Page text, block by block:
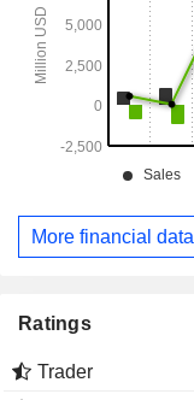
More financial data
Ratings
Trader